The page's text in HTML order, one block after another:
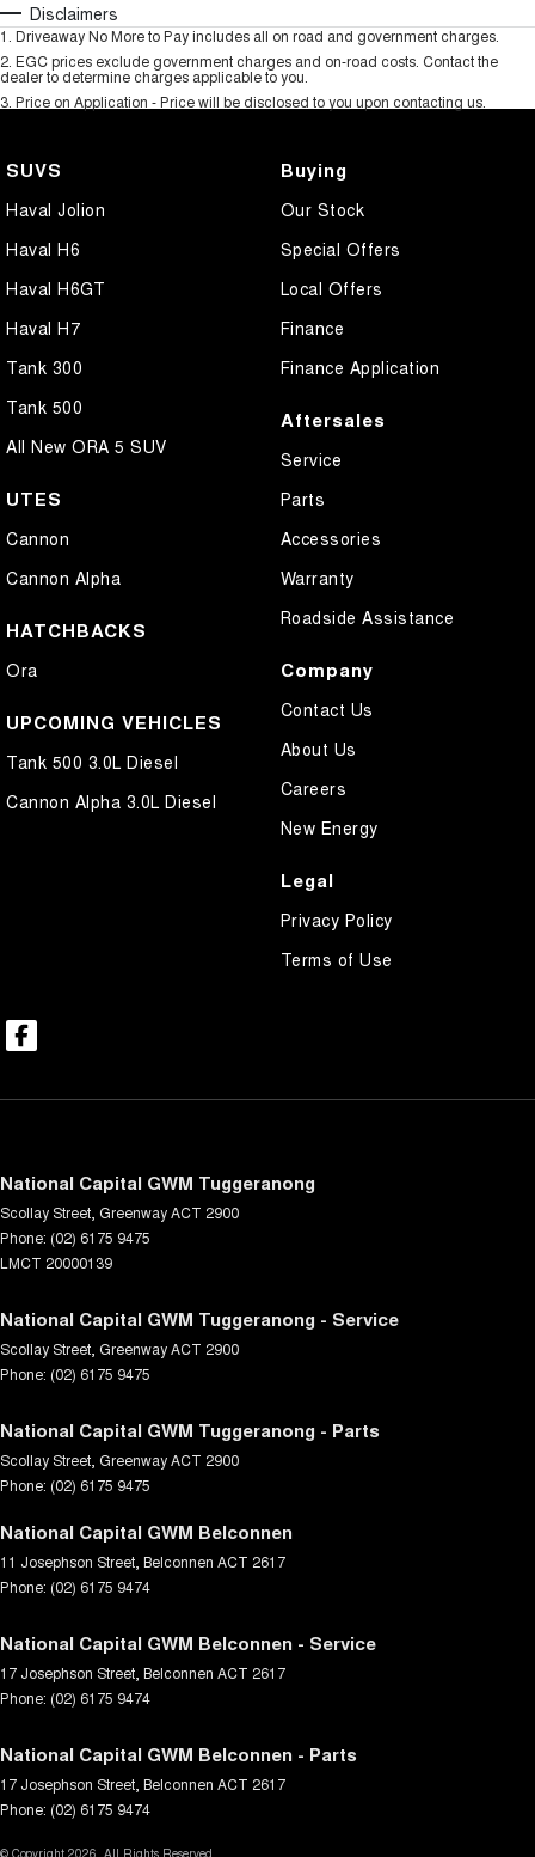
Disclaimers
1. Driveaway No More to Pay includes all on road and government charges.
2. EGC prices exclude government charges and on-road costs. Contact the
dealer to determine charges applicable to you.
3. Price on Application - Price will be disclosed to you upon contacting us.
SUVS
Haval Jolion
Haval H6
Haval H6GT
Haval H7
Tank 300
Tank 500
All New ORA 5 SUV
UTES
Cannon
Cannon Alpha
HATCHBACKS
Ora
UPCOMING VEHICLES
Tank 500 3.0L Diesel
Cannon Alpha 3.0L Diesel
Buying
Our Stock
Special Offers
Local Offers
Finance
Finance Application
Aftersales
Service
Parts
Accessories
Warranty
Roadside Assistance
Company
Contact Us
About Us
Careers
New Energy
Legal
Privacy Policy
Terms of Use
National Capital GWM Tuggeranong
Scollay Street, GreenwayACT 2900
Phone: (02) 6175 9475
LMCT 20000139
National Capital GWM Tuggeranong - Service
Scollay Street, GreenwayACT 2900
Phone: (02) 6175 9475
National Capital GWM Tuggeranong - Parts
Scollay Street, GreenwayACT 2900
Phone: (02) 6175 9475
National Capital GWM Belconnen
11 Josephson Street, Belconnen ACT 2617
Phone: (02) 6175 9474
National Capital GWM Belconnen - Service
17 Josephson Street, Belconnen ACT 2617
Phone: (02) 6175 9474
National Capital GWM Belconnen - Parts
17 Josephson Street, Belconnen ACT 2617
Phone: (02) 6175 9474